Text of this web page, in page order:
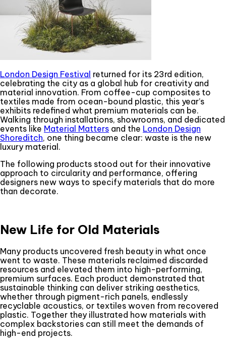
London Design Festival returned for its 23rd edition,
celebrating the city as a global hub for creativity and
material innovation. From coffee-cup composites to
textiles made from ocean-bound plastic, this year’s
exhibits redefined what premium materials can be.
Walking through installations, showrooms, and dedicated
events like Material Matters and the London Design
Shoreditch, one thing became clear: waste is the new
luxury material.
The following products stood out for their innovative
approach to circularity and performance, offering
designers new ways to specify materials that do more
than decorate.
New Life for Old Materials
Many products uncovered fresh beauty in what once
went to waste. These materials reclaimed discarded
resources and elevated them into high-performing,
premium surfaces. Each product demonstrated that
sustainable thinking can deliver striking aesthetics,
whether through pigment-rich panels, endlessly
recyclable acoustics, or textiles woven from recovered
plastic. Together they illustrated how materials with
complex backstories can still meet the demands of
high-end projects.